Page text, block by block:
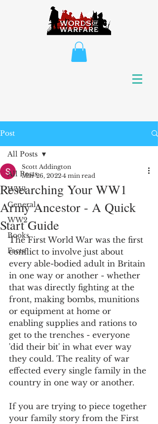
Post
All Posts
WW1
General
WW2
Books
Facts
All Posts
Researching Your WW1
Army Ancestor - A Quick
Start Guide
Scott Addington
Mar 26, 2022 4 min read
The First World War was the first
conflict to involve just about
every able-bodied adult in Britain
in one way or another - whether
that was directly fighting at the
front, making bombs, munitions
or equipment at home or
enabling supplies and rations to
get to the trenches - everyone
'did their bit' in what ever way
they could. The reality of war
effected every single family in the
country in one way or another.
If you are trying to piece together
your family story from the First